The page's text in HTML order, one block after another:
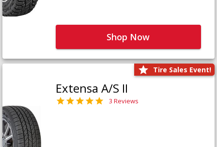
Shop Now
Tire Sales Event!
Extensa A/S II
3 Reviews